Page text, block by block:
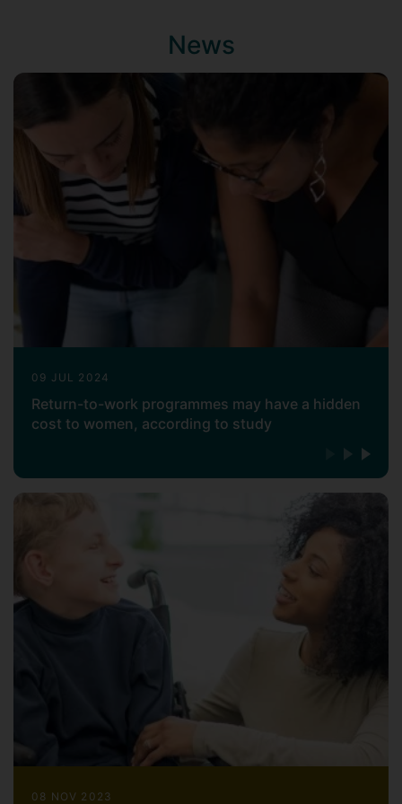
employment relations depends on the
out their role, in terms of resources,
training, and support, and the forms of
discrimination they face (Guillaume,
Pochic & Chappe, 2018;
Industrial Democracy
). I have therefore
focused my recent research projects on
the issues of workplace gender-based
well-being, from a gendered and
intersectional perspective.
women's careers (Guillaume, 2000;
policies (Guillaume & Pochic,
2009;Gender Work and
Organizations;Pochic & Guillaume, 2009;
programmes, funded by a BA/Leverhulme
stigma to critically analyse their limited
impact on women returners (Guillaume &
Sociology
My research employs a multi-
methodological approach, combining
quantitative surveys with qualitative case
analysis, as part of a comparative
research approach. I have built strong
enrich this research and extend its reach.
News
09 JUL 2024
Return-to-work programmes may have a hidden
cost to women, according to study
08 NOV 2023